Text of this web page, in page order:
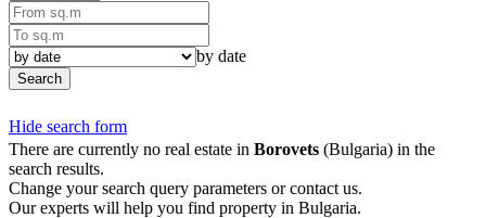
by date
Search
Hide search form
There are currently no real estate in Borovets (Bulgaria) in the
search results.
Change your search query parameters or contact us.
Our experts will help you find property in Bulgaria.